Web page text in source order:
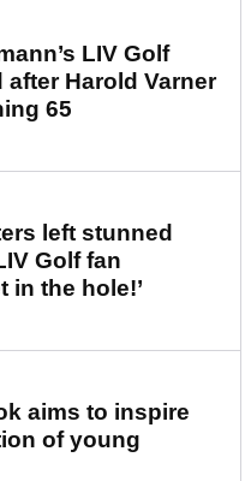
LIV Golf
after Harold Varner
65
left stunned
Golf fan
in the hole!’
aims to inspire
of young